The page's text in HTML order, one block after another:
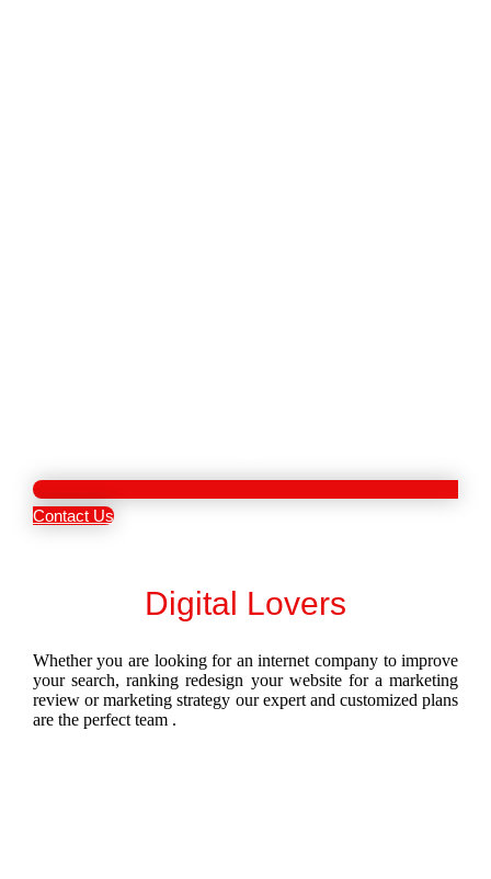
Contact Us
Digital Lovers
Whether you are looking for an internet company to improve
your search, ranking redesign your website for a marketing
review or marketing strategy our expert and customized plans
are the perfect team .